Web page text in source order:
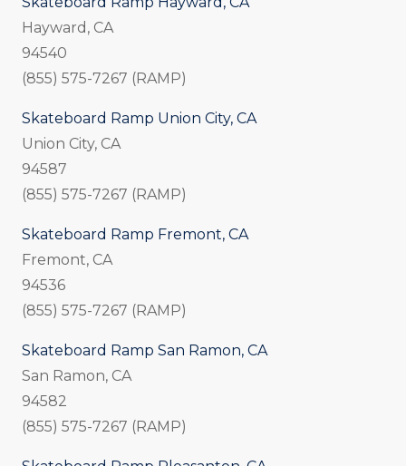
Hayward, CA
94540
(855) 575-7267 (RAMP)
Skateboard Ramp Union City, CA
Union City, CA
94587
(855) 575-7267 (RAMP)
Skateboard Ramp Fremont, CA
Fremont, CA
94536
(855) 575-7267 (RAMP)
Skateboard Ramp San Ramon, CA
San Ramon, CA
94582
(855) 575-7267 (RAMP)